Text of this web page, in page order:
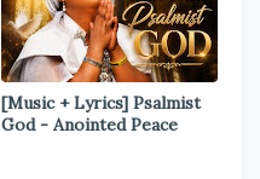
[Music + Lyrics] Psalmist
God - Anointed Peace